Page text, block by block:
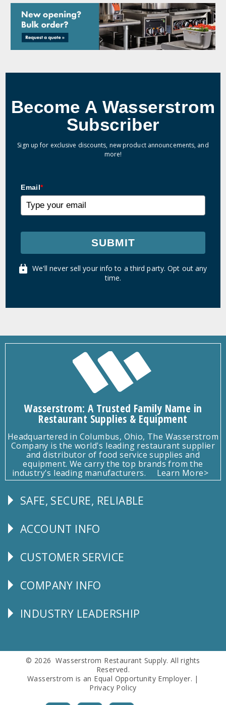
Become A Wasserstrom
Subscriber
Sign up for exclusive discounts, new product announcements, and
more!
Email*
SUBMIT
We'll never sell your info to a third party. Opt out any
time.
Wasserstrom: A Trusted Family Name in
Restaurant Supplies & Equipment
Headquartered in Columbus, Ohio, The Wasserstrom
Company is the world's leading restaurant supplier
and distributor of food service supplies and
equipment. We carry the top brands from the
industry's leading manufacturers.
Learn More>
Follow
SAFE, SECURE, RELIABLE
Explore
ACCOUNT INFO
CUSTOMER
CUSTOMER SERVICE
Corporate
COMPANY INFO
Follow
INDUSTRY LEADERSHIP
© 2026 Wasserstrom Restaurant Supply. All rights
Reserved.
Wasserstrom is an Equal Opportunity Employer. |
Privacy Policy